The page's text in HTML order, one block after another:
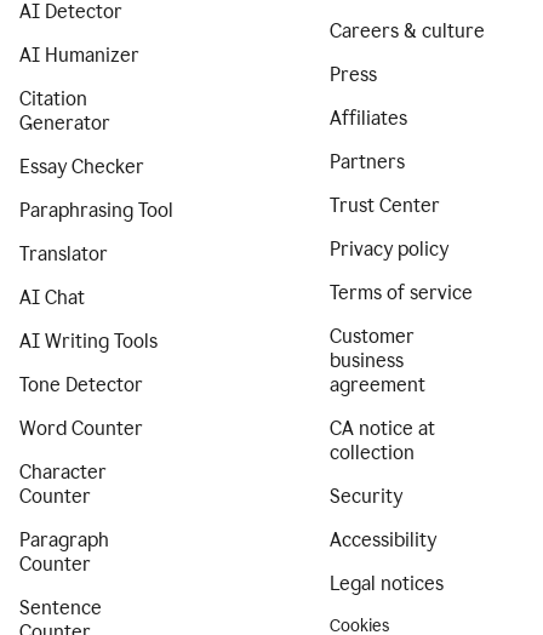
AI Detector
AI Humanizer
Citation
Generator
Essay Checker
Paraphrasing Tool
Translator
AI Chat
AI Writing Tools
Tone Detector
Word Counter
Character
Counter
Paragraph
Counter
Sentence
Careers & culture
Press
Affiliates
Partners
Trust Center
Privacy policy
Terms of service
Customer
business
agreement
CA notice at
collection
Security
Accessibility
Legal notices
Cookies